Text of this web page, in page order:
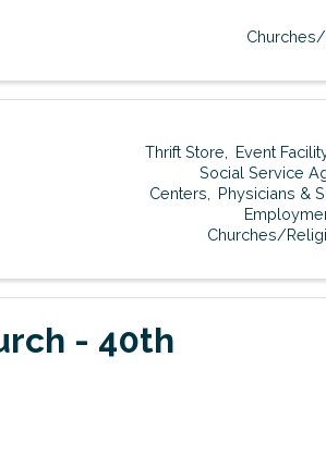
Thrift Store Event
Social Service
Centers
Physicians &
Churches/
- 40th